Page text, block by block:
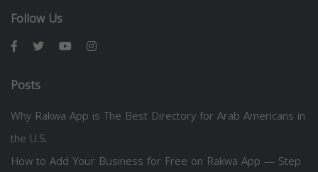
Follow Us
Posts
Why Rakwa App is The Best Directory for Arab Americans in
the U.S.
How to Add Your Business for Free on Rakwa App — Step